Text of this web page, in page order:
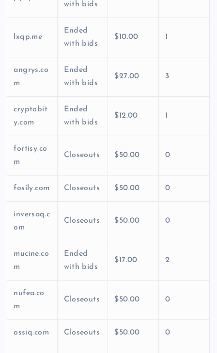
with bids
lxqp.me
Ended
with bids
$10.00 1
angrys.co
m
Ended
with bids
$27.00 3
cryptobit
y.com
Ended
with bids
$12.00 1
fortisy.co
m
Closeouts $50.00 0
fosily.com Closeouts $50.00 0
inversaq.c
om
Closeouts $50.00 0
mucine.co
m
Ended
with bids
$17.00 2
nufea.co
m
Closeouts $50.00 0
ossiq.com Closeouts $50.00 0